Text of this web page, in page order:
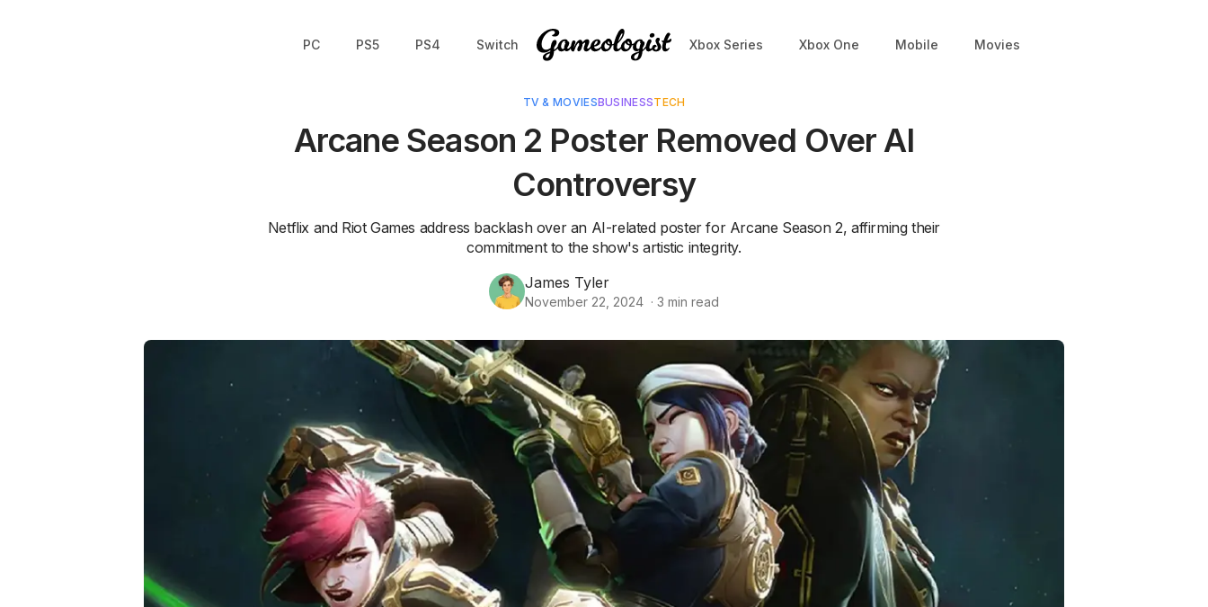
PC PS5 PS4 Switch Xbox Series Xbox One Mobile Movies
TV & MOVIESBUSINESSTECH
Arcane Season 2 Poster Removed Over AI
Controversy
Netflix and Riot Games address backlash over an AI-related poster for Arcane Season 2, affirming their
commitment to the show's artistic integrity.
James Tyler
November 22, 2024 · 3 min read